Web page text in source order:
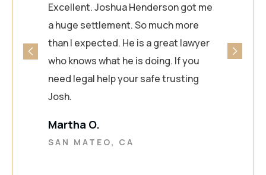
Excellent. Joshua Henderson got me
a huge settlement. So much more
than I expected. He is a great lawyer
who knows what he is doing. If you
need legal help your safe trusting
Josh.
Martha O.
SAN MATEO, CA